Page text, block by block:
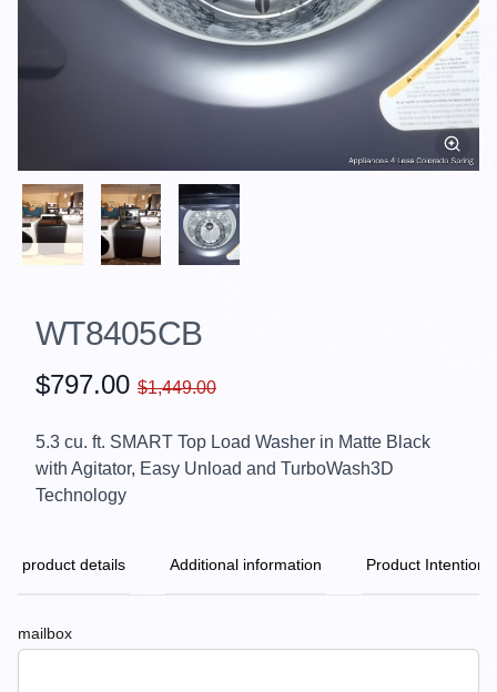
WT8405CB
$797.00 $1,449.00
5.3 cu. ft. SMART Top Load Washer in Matte Black
with Agitator, Easy Unload and TurboWash3D
Technology
product details Additional information Product Intention
mailbox